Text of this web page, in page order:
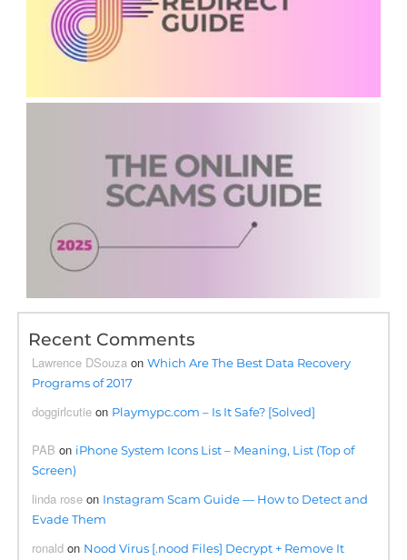
Recent Comments
Lawrence DSouza onWhich Are The Best Data Recovery
Programs of 2017
doggirlcutie on Playmypc.com – Is It Safe? [Solved]
PAB on iPhone System Icons List – Meaning, List (Top of
Screen)
linda rose on Instagram Scam Guide — How to Detect and
Evade Them
ronald on Nood Virus [.nood Files] Decrypt + Remove It